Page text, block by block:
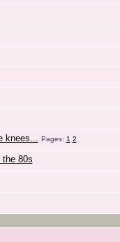
knees... Pages: 1 2
the 80s